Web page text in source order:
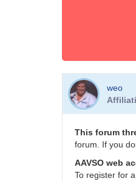
weo
This forum
forum. If you
AAVSO web
To register for